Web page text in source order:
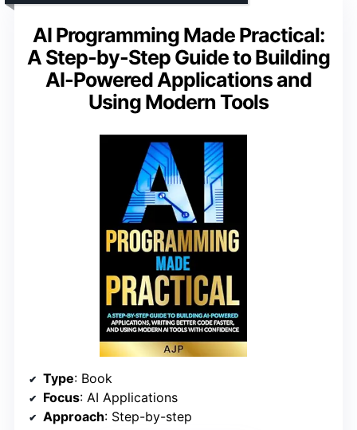
AI Programming Made Practical:
A Step-by-Step Guide to Building
AI-Powered Applications and
Using Modern Tools
Type: Book
Focus: AI Applications
Approach: Step-by-step